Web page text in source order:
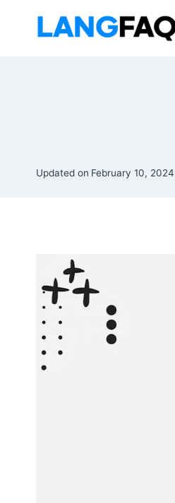
Updated on February 10, 2024